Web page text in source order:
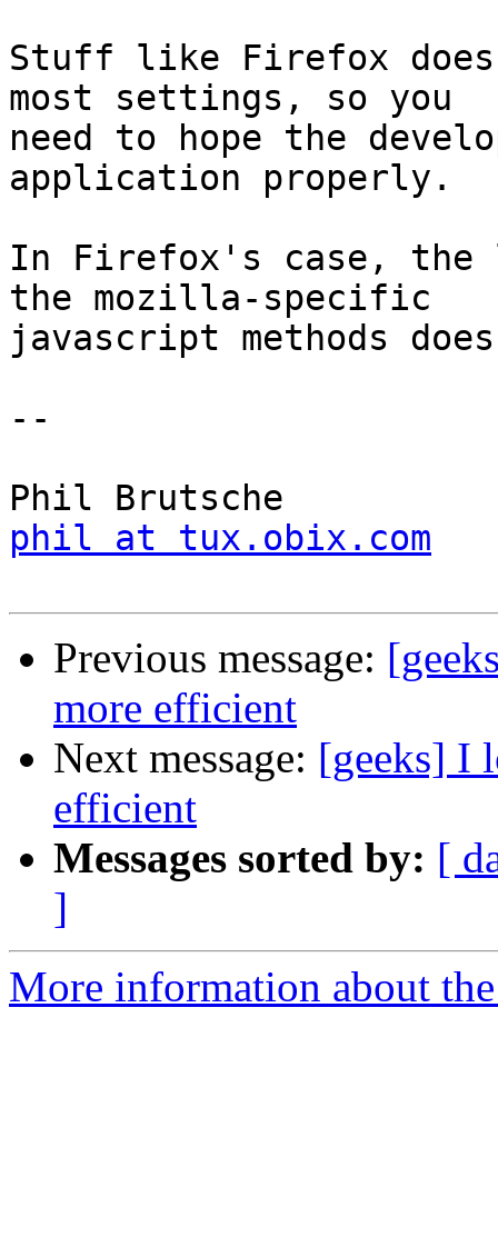
Stuff like Firefox
most settings, so you
need to hope the
application properly.
In Firefox's case, the
the mozilla-specific
javascript methods
--
phil at tux.obix.com
Previous message:
more efficient
Next message: [geeks] I
efficient
Messages sorted by: [
]
More information about